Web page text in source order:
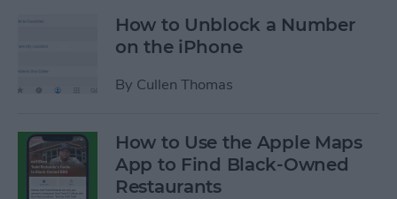
How to Unblock a Number
on the iPhone
By Cullen Thomas
How to Use the Apple Maps
App to Find Black-Owned
Restaurants